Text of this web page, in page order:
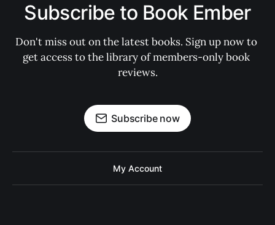
Subscribe to Book Ember
Don't miss out on the latest books. Sign up now to
get access to the library of members-only book
reviews.
Subscribe now
My Account